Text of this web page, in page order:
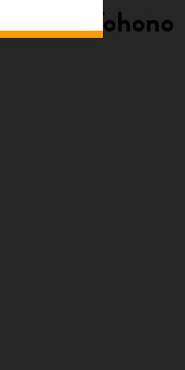
of the Tohono